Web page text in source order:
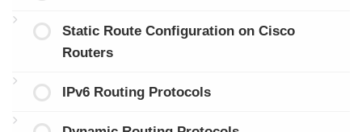
Static Route Configuration on Cisco
Routers
IPv6 Routing Protocols